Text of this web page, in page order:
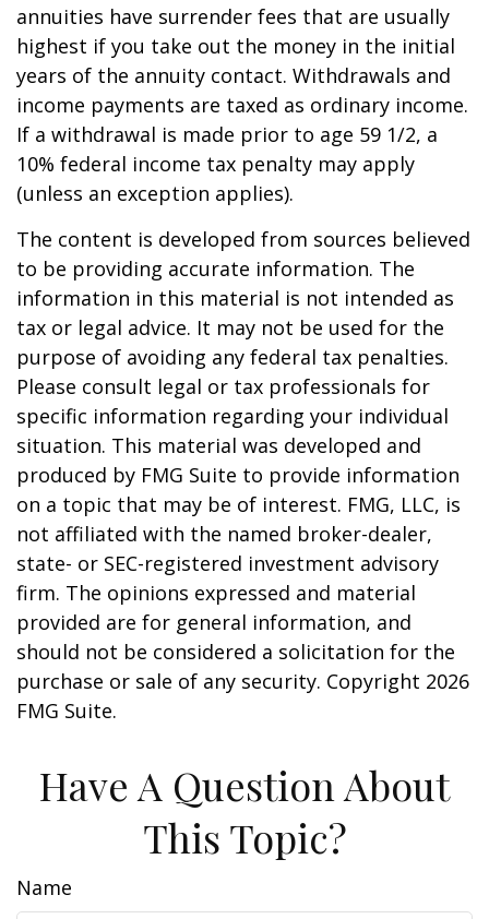
annuities have surrender fees that are usually
highest if you take out the money in the initial
years of the annuity contact. Withdrawals and
income payments are taxed as ordinary income.
If a withdrawal is made prior to age 59 1/2, a
10% federal income tax penalty may apply
(unless an exception applies).
The content is developed from sources believed
to be providing accurate information. The
information in this material is not intended as
tax or legal advice. It may not be used for the
purpose of avoiding any federal tax penalties.
Please consult legal or tax professionals for
specific information regarding your individual
situation. This material was developed and
produced by FMG Suite to provide information
on a topic that may be of interest. FMG, LLC, is
not affiliated with the named broker-dealer,
state- or SEC-registered investment advisory
firm. The opinions expressed and material
provided are for general information, and
should not be considered a solicitation for the
purchase or sale of any security. Copyright 2026
FMG Suite.
Have A Question About
This Topic?
Name